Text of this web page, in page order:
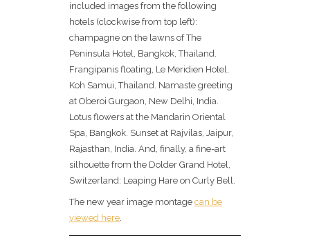
included images from the following
hotels (clockwise from top left):
champagne on the lawns of The
Peninsula Hotel, Bangkok, Thailand.
Frangipanis floating, Le Meridien Hotel,
Koh Samui, Thailand. Namaste greeting
at Oberoi Gurgaon, New Delhi, India.
Lotus flowers at the Mandarin Oriental
Spa, Bangkok. Sunset at Rajvilas, Jaipur,
Rajasthan, India. And, finally, a fine-art
silhouette from the Dolder Grand Hotel,
Switzerland: Leaping Hare on Curly Bell.
The new year image montage can be
viewed here.